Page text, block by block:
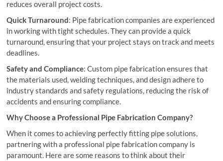
reduces overall project costs.
Quick Turnaround: Pipe fabrication companies are experienced
in working with tight schedules. They can provide a quick
turnaround, ensuring that your project stays on track and meets
deadlines.
Safety and Compliance: Custom pipe fabrication ensures that
the materials used, welding techniques, and design adhere to
industry standards and safety regulations, reducing the risk of
accidents and ensuring compliance.
Why Choose a Professional Pipe Fabrication Company?
When it comes to achieving perfectly fitting pipe solutions,
partnering with a professional pipe fabrication company is
paramount. Here are some reasons to think about their